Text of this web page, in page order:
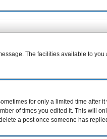
The facilities available to
for only a limited time after
of times you edited it. This will
a post once someone has